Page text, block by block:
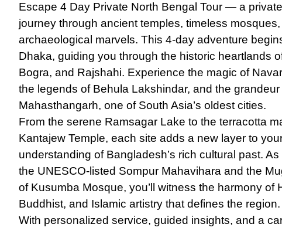
Escape 4 Day Private North Bengal Tour — a
journey through ancient temples, timeless mosques,
archaeological marvels. This 4-day adventure
Dhaka, guiding you through the historic heartlands
Bogra, and Rajshahi. Experience the magic of
the legends of Behula Lakshindar, and the grandeur
Mahasthangarh, one of South Asia’s oldest cities.
From the serene Ramsagar Lake to the terracotta
Kantajew Temple, each site adds a new layer to
understanding of Bangladesh’s rich cultural past.
the UNESCO-listed Sompur Mahavihara and the
of Kusumba Mosque, you’ll witness the harmony of
Buddhist, and Islamic artistry that defines the region.
With personalized service, guided insights, and a